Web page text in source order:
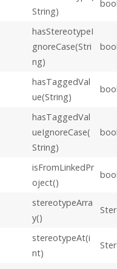
String)
hasStereotypeI
gnoreCase(Stri
ng)
hasTaggedVal
ue(String)
hasTaggedVal
ueIgnoreCase(
String)
isFromLinkedPr
oject()
stereotypeArra
y()
stereotypeAt(i
nt)